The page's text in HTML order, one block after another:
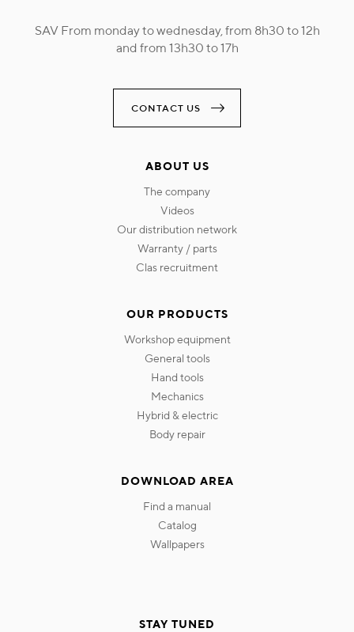
SAV From monday to wednesday, from 8h30 to 12h
and from 13h30 to 17h
CONTACT US
ABOUT US
the company
videos
our distribution network
warranty / parts
clas recruitment
OUR PRODUCTS
workshop equipment
general tools
hand tools
mechanics
hybrid & electric
body repair
DOWNLOAD AREA
find a manual
catalog
wallpapers
STAY TUNED